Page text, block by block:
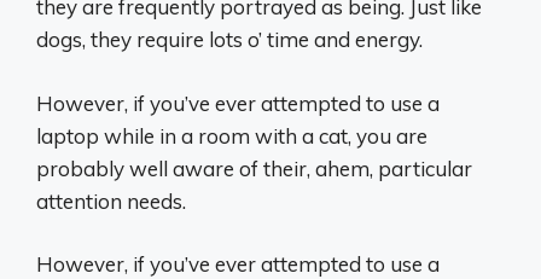
they are frequently portrayed as being. Just like
dogs, they require lots o’ time and energy.
However, if you’ve ever attempted to use a
laptop while in a room with a cat, you are
probably well aware of their, ahem, particular
attention needs.
However, if you’ve ever attempted to use a